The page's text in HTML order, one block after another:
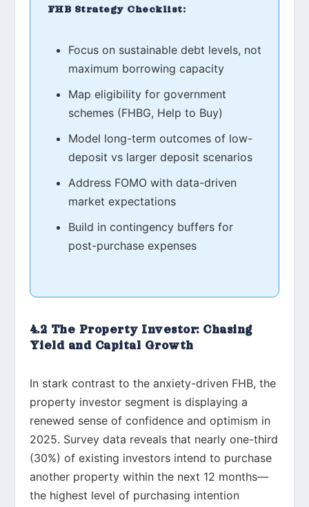
FHB Strategy Checklist:
Focus on sustainable debt levels, not
maximum borrowing capacity
Map eligibility for government
schemes (FHBG, Help to Buy)
Model long-term outcomes of low-
deposit vs larger deposit scenarios
Address FOMO with data-driven
market expectations
Build in contingency buffers for
post-purchase expenses
4.2 The Property Investor: Chasing
Yield and Capital Growth
In stark contrast to the anxiety-driven FHB, the
property investor segment is displaying a
renewed sense of confidence and optimism in
2025. Survey data reveals that nearly one-third
(30%) of existing investors intend to purchase
another property within the next 12 months—
the highest level of purchasing intention